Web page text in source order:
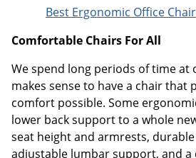
Best Ergonomic Office
Comfortable Chairs For All
We spend long periods of time at
makes sense to have a chair that
comfort possible. Some
lower back support to a whole
seat height and armrests,
adjustable lumbar support, and a